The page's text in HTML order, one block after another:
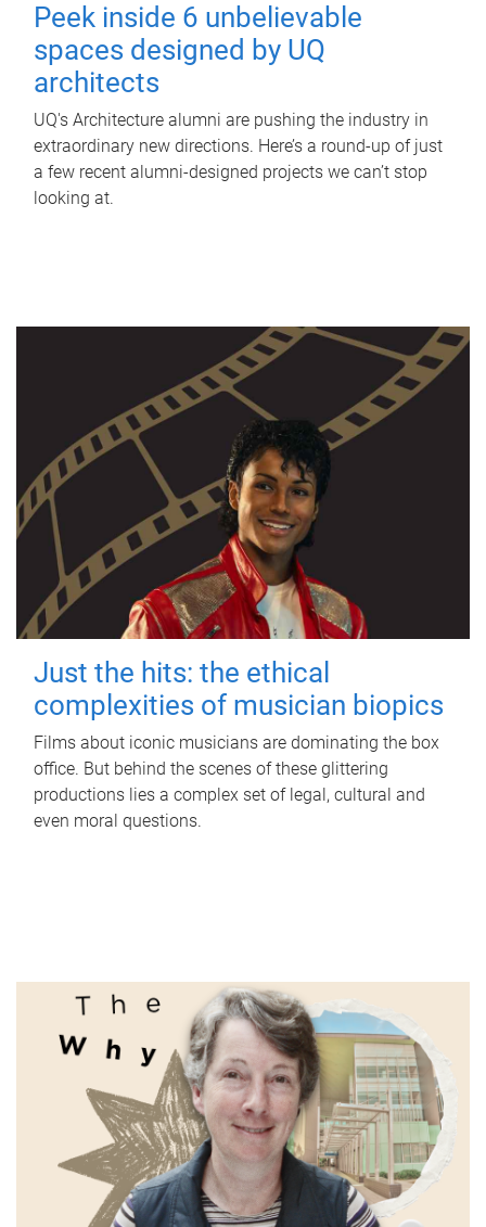
Peek inside 6 unbelievable
spaces designed by UQ
architects
UQ's Architecture alumni are pushing the industry in
extraordinary new directions. Here’s a round-up of just
a few recent alumni-designed projects we can’t stop
looking at.
Just the hits: the ethical
complexities of musician biopics
Films about iconic musicians are dominating the box
office. But behind the scenes of these glittering
productions lies a complex set of legal, cultural and
even moral questions.